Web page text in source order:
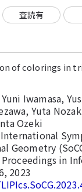
査読有
of colorings in
Iwamasa,
Yuta
Ozeki
Geometry
in
2023